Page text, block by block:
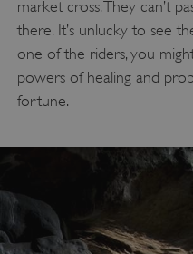
market cross. They can’t
there. It’s unlucky to see
one of the riders, you
powers of healing and
fortune.